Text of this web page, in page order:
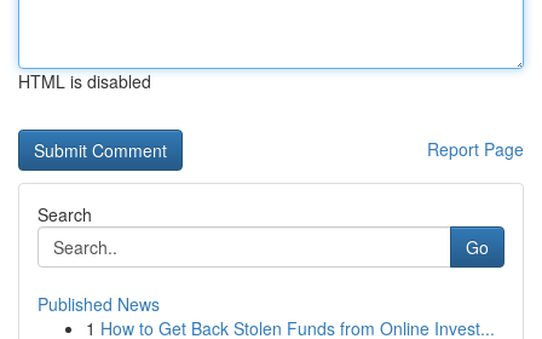
HTML is disabled
Report Page
Search
Go
Published News
1 How to Get Back Stolen Funds from Online Invest...